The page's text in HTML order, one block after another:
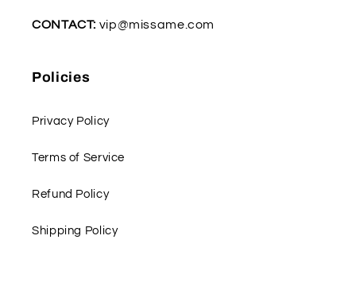
CONTACT: vip@missame.com
Policies
Privacy Policy
Terms of Service
Refund Policy
Shipping Policy